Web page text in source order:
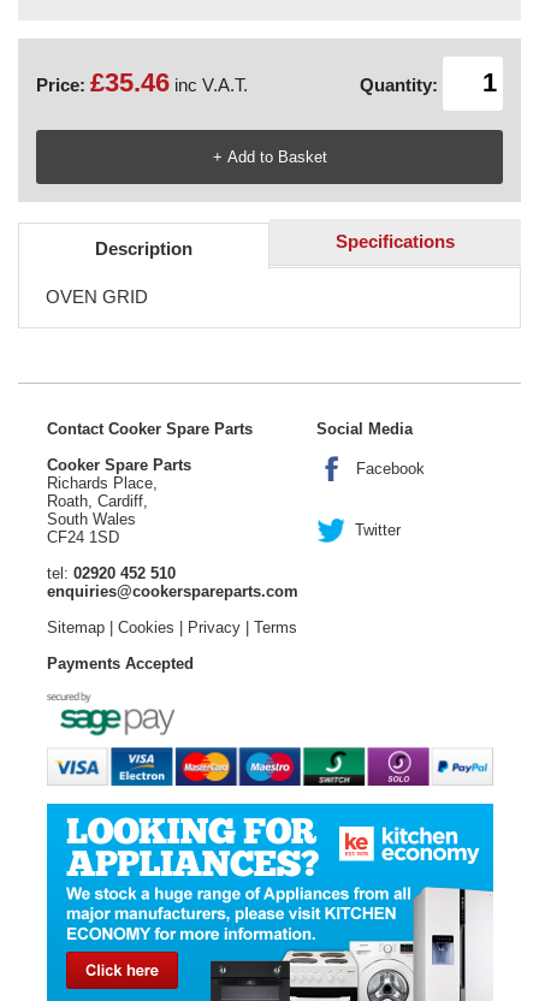
Price: £35.46 inc V.A.T. Quantity:
Description Specifications
OVEN GRID
Contact Cooker Spare Parts
Cooker Spare Parts
Richards Place,
Roath, Cardiff,
South Wales
CF24 1SD
tel: 02920 452 510
enquiries@cookerspareparts.com
Sitemap| Cookies | Privacy| Terms
Social Media
Facebook
Twitter
Payments Accepted